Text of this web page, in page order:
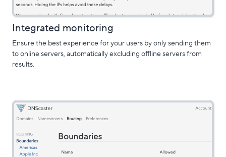
Integrated monitoring
Ensure the best experience for your users by only sending them
to online servers, automatically excluding offline servers from
results.